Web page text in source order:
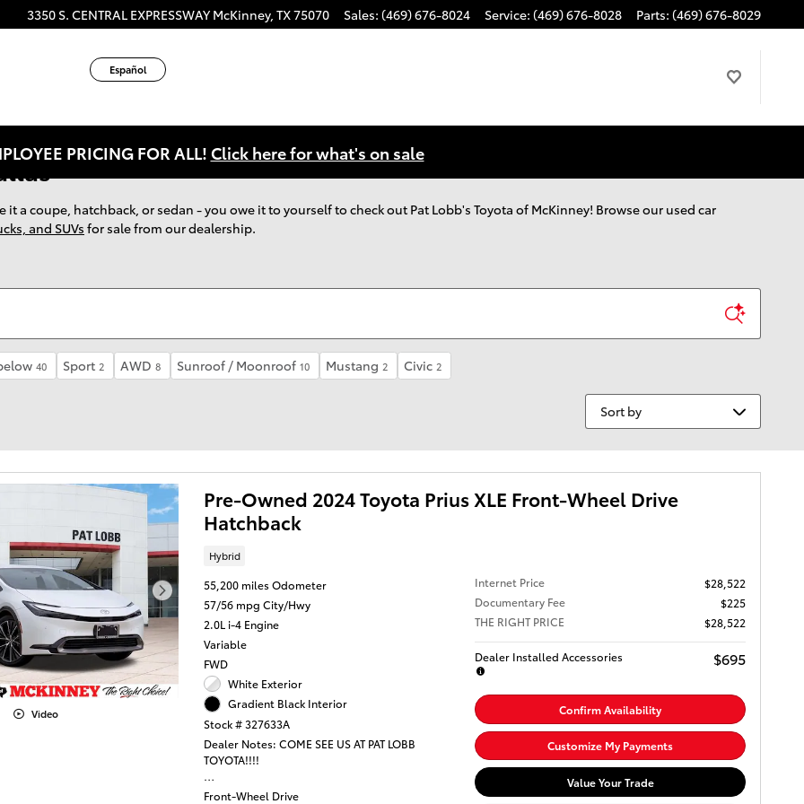
3350 S. CENTRAL EXPRESSWAY McKinney, TX75070 Sales: (469) 676-8024 Service: (469) 676-8028 Parts: (469) 676-8029
Español
PRICING FOR ALL!Click here for what's on sale
a coupe, hatchback, or sedan - you owe it to yourself to check out Pat Lobb's Toyota of McKinney! Browse our used car
and SUVsfor sale from our dealership.
40 Sport 2 AWD 8 Sunroof / Moonroof 10 Mustang 2 Civic 2
Sort by
Video
Pre-Owned 2024 Toyota Prius XLE Front-Wheel Drive
Hatchback
Hybrid
55,200 miles Odometer
57/56 mpg City/Hwy
2.0L i-4 Engine
Variable
FWD
White Exterior
Gradient Black Interior
Stock # 327633A
Dealer Notes: COME SEE US AT PAT LOBB
TOYOTA!!!!
This 2024 Toyota Prius XLE represents an
Front-Wheel Drive
Internet Price
$28,522
Documentary Fee
$225
THE RIGHT PRICE
$28,522
Dealer Installed Accessories $695
Confirm Availability
Customize My Payments
Value Your Trade